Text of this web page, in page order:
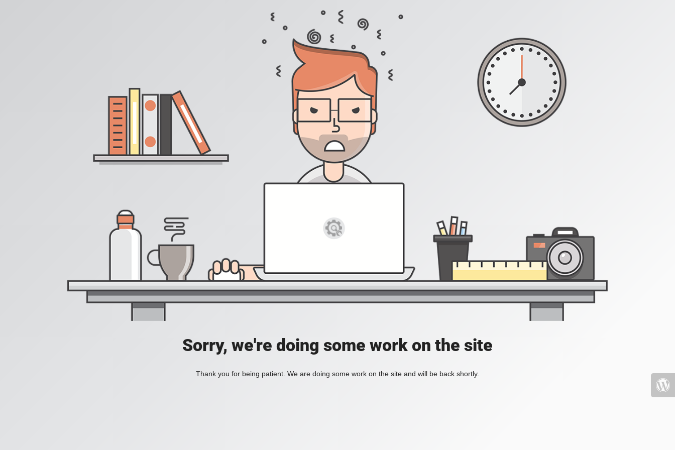
Sorry, we're doing some work on the site
Thank you for being patient. We are doing some work on the site and will be back shortly.